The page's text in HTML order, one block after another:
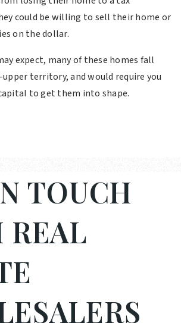
could be willing to sell their home or
on the dollar.
expect, many of these homes fall
territory, and would require you
to get them into shape.
TOUCH